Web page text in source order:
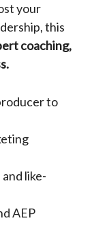
your
this
coaching,
to
like-
AEP